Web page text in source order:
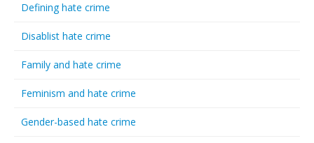
Defining hate crime
Disablist hate crime
Family and hate crime
Feminism and hate crime
Gender-based hate crime